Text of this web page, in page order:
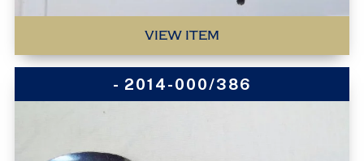
VIEW ITEM
- 2014-000/386